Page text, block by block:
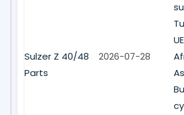
Sulzer Z 40/48
Parts
2026-07-28